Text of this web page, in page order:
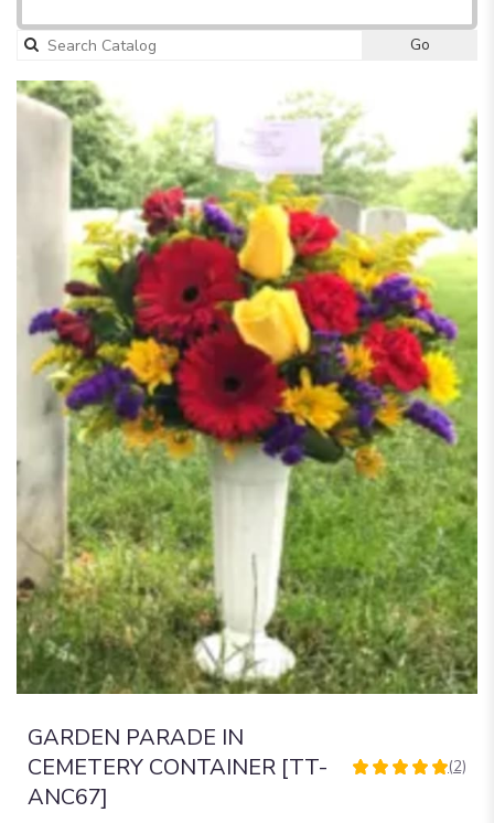
Go
GARDEN PARADE IN
CEMETERY CONTAINER [TT-
ANC67]
5
(2)